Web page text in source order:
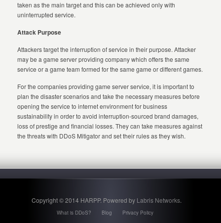
taken as the main target and this can be achieved only with
uninterrupted service.
Attack Purpose
Attackers target the interruption of service in their purpose. Attacker
may be a game server providing company which offers the same
service or a game team formed for the same game or different games.
For the companies providing game server service, it is important to
plan the disaster scenarios and take the necessary measures before
opening the service to internet environment for business
sustainability in order to avoid interruption-sourced brand damages,
loss of prestige and financial losses. They can take measures against
the threats with DDoS Mitigator and set their rules as they wish.
Copyright © 2014 HARPP. Powered by Labris Networks.
What is DDoS? Blog Privacy Policy